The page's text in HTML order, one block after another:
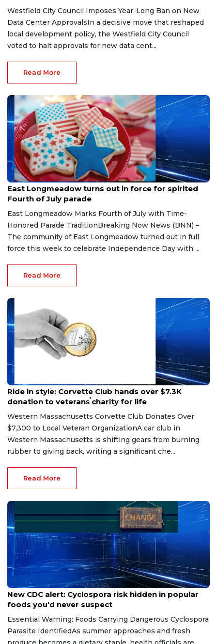
Westfield City Council Imposes Year-Long Ban on New
Data Center ApprovalsIn a decisive move that reshaped
local development policy, the Westfield City Council
voted to halt approvals for new data cent...
Read More
Jul 4, 2026
East Longmeadow turns out in force for spirited
Fourth of July parade
East Longmeadow Marks Fourth of July with Time-
Honored Parade TraditionBreaking Now News (BNN) –
The community of East Longmeadow turned out in full
force this week to celebrate Independence Day with ...
Read More
Jun 30, 2026
Ride in style: Corvette Club hands over $7.3K
donation to veterans̕ charity for life
Western Massachusetts Corvette Club Donates Over
$7,300 to Local Veteran OrganizationA car club in
Western Massachusetts is shifting gears from burning
rubber to giving back, writing a significant che...
Read More
Jul 14, 2026
New CDC alert: Cyclospora risk hidden in popular
foods you'd never suspect
Essential Warning: Foods Carrying Dangerous Cyclospora
Parasite IdentifiedAs summer approaches and fresh